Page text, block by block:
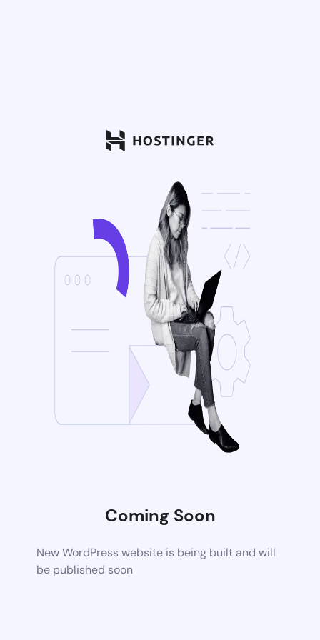
Coming Soon
New WordPress website is being built and will
be published soon